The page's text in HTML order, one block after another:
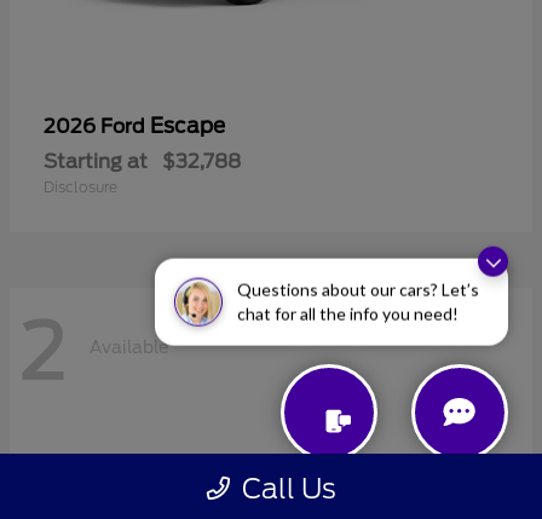
Questions about our cars? Let’s
chat for all the info you need!
2026 Ford Escape
Starting at $32,788
Disclosure
2 Available
Call Us